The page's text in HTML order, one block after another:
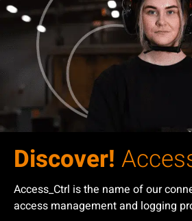
Discover!
Access_Ctrl is the name of our
access management and logging